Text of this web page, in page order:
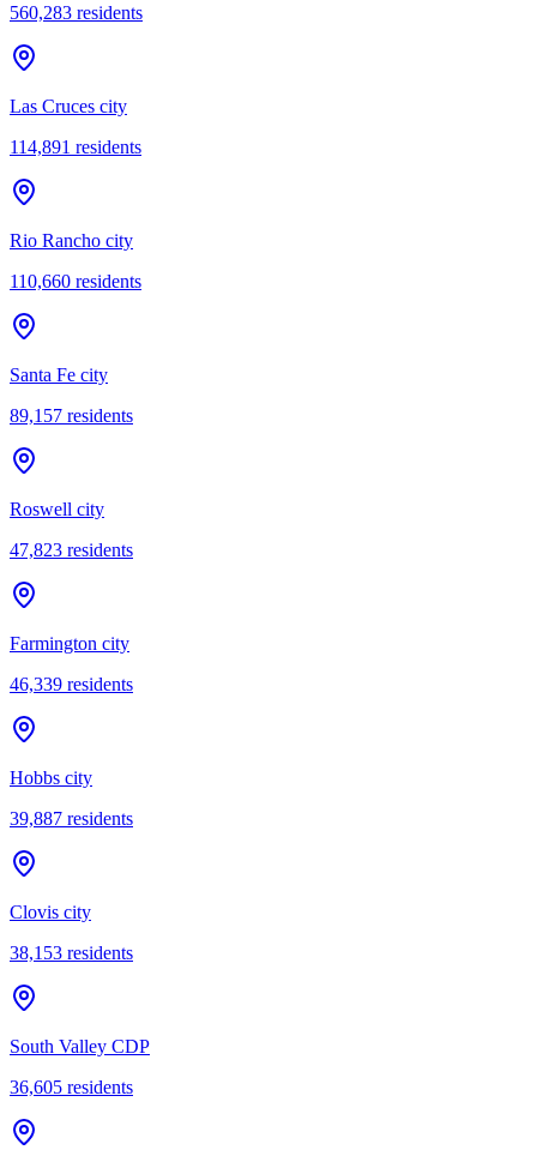
560,283 residents
Las Cruces city
114,891 residents
Rio Rancho city
110,660 residents
Santa Fe city
89,157 residents
Roswell city
47,823 residents
Farmington city
46,339 residents
Hobbs city
39,887 residents
Clovis city
38,153 residents
South Valley CDP
36,605 residents